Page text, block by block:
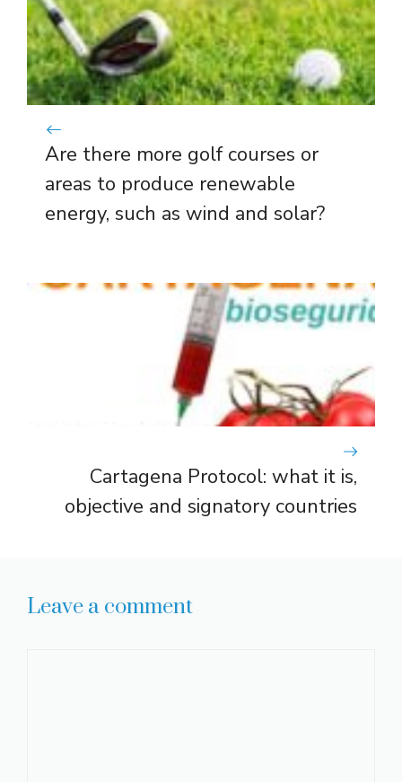
Are there more golf courses or
areas to produce renewable
energy, such as wind and solar?
Cartagena Protocol: what it is,
objective and signatory countries
Leave a comment